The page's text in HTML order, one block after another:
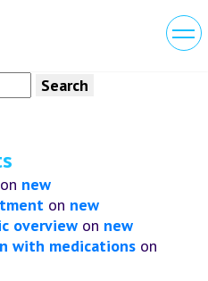
on new
on new
overview on new
with medications on